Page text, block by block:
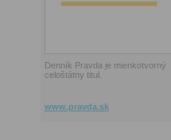
Denník Pravda je mienkotvorný
celoštátny titul.
www.pravda.sk